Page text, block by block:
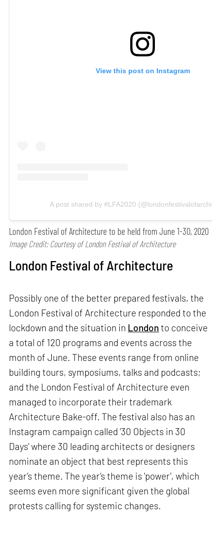
View this post on Instagram
A post shared by #LFA2020
London Festival of Architecture to be held from June 1-30, 2020
Image Credit: Courtesy of London Festival of Architecture
London Festival of Architecture
Possibly one of the better prepared festivals, the
London Festival of Architecture responded to the
lockdown and the situation in London to conceive
a total of 120 programs and events across the
month of June. These events range from online
building tours, symposiums, talks and podcasts;
and the London Festival of Architecture even
managed to incorporate their trademark
Architecture Bake-off. The festival also has an
Instagram campaign called ‘30 Objects in 30
Days’ where 30 leading architects or designers
nominate an object that best represents this
year’s theme. The year’s theme is 'power', which
seems even more significant given the global
protests calling for systemic changes.